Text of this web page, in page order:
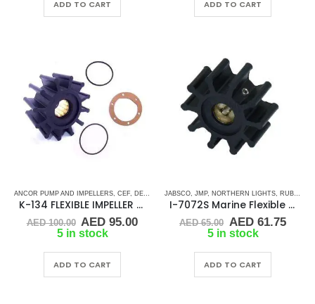
ADD TO CART ADD TO CART
ANCOR PUMP AND IMPELLERS CEF DETROIT DIESEL , DJ PUMP,FLEXIBLE IMPELLER KITS
K-134 FLEXIBLE IMPELLER KIT (1210-001)
AED100.00 Original
price
AED 100.00.
AED 95.00Current
AED 95.00.
5 in stock
ADD TO CART
JABSCO JMP, NORTHERN LIGHTS RUBBER IMPELLERS
I-7072S Marine Flexible Impeller
AED65.00 Original
price
AED 65.00.
AED61.75
5 in stock
ADD TO CART